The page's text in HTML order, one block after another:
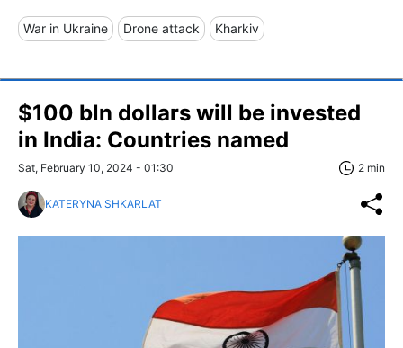
War in Ukraine Drone attack Kharkiv
$100 bln dollars will be invested
in India: Countries named
Sat, February 10, 2024 - 01:30 2 min
KATERYNA SHKARLAT